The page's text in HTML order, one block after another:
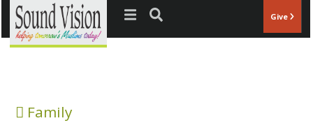
Jump to navigation Give
Family